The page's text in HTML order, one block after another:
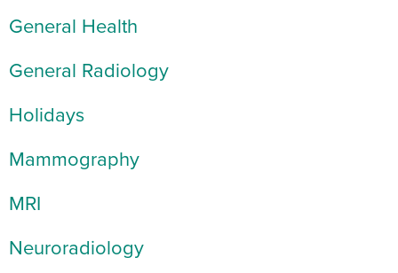
General Health
General Radiology
Holidays
Mammography
MRI
Neuroradiology